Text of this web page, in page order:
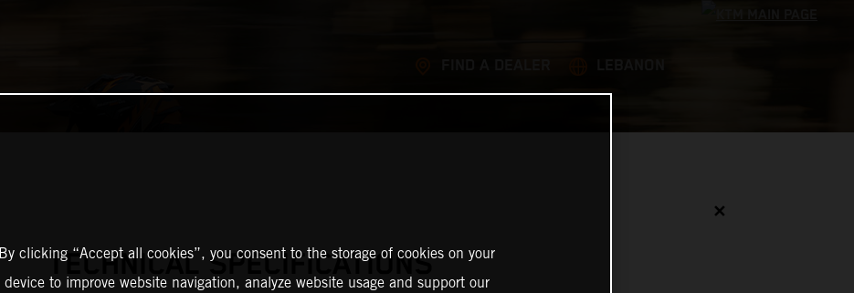
✕
TECHNICAL SPECIFICATIONS
By clicking “Accept all cookies”, you consent to the storage of cookies on your
device to improve website navigation, analyze website usage and support our